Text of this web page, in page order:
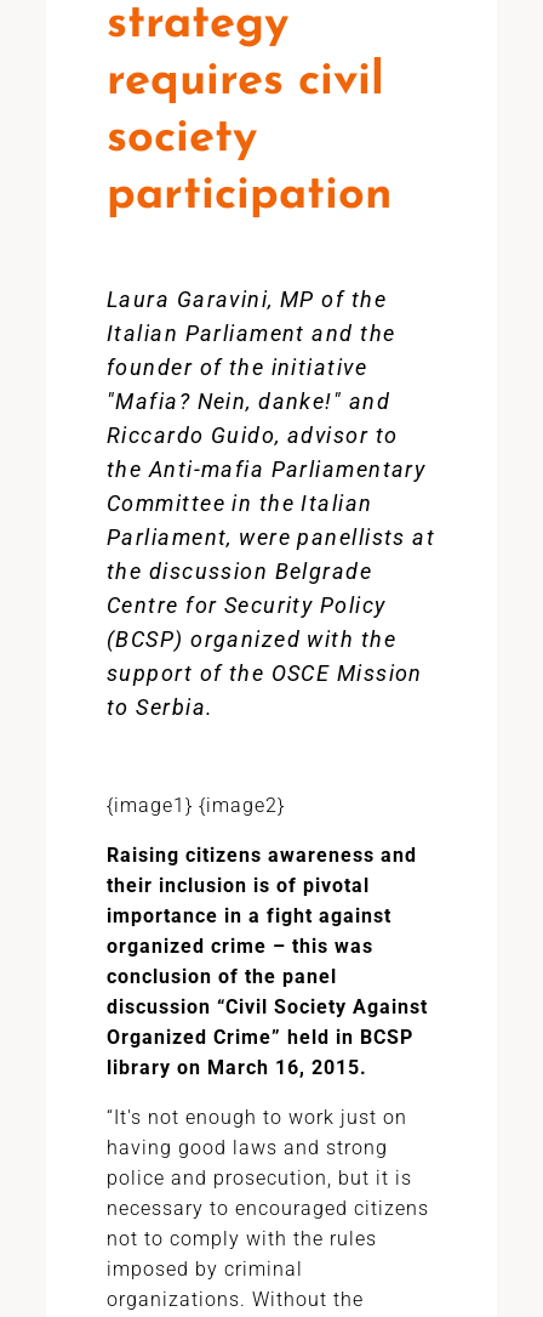
strategy
requires civil
society
participation
Laura Garavini, MP of the
Italian Parliament and the
founder of the initiative
"Mafia? Nein, danke!" and
Riccardo Guido, advisor to
the Anti-mafia Parliamentary
Committee in the Italian
Parliament, were panellists at
the discussion Belgrade
Centre for Security Policy
(BCSP) organized with the
support of the OSCE Mission
to Serbia.
{image1} {image2}
Raising citizens awareness and
their inclusion is of pivotal
importance in a fight against
organized crime – this was
conclusion of the panel
discussion “Civil Society Against
Organized Crime” held in BCSP
library on March 16, 2015.
“It's not enough to work just on
having good laws and strong
police and prosecution, but it is
necessary to encouraged citizens
not to comply with the rules
imposed by criminal
organizations. Without the